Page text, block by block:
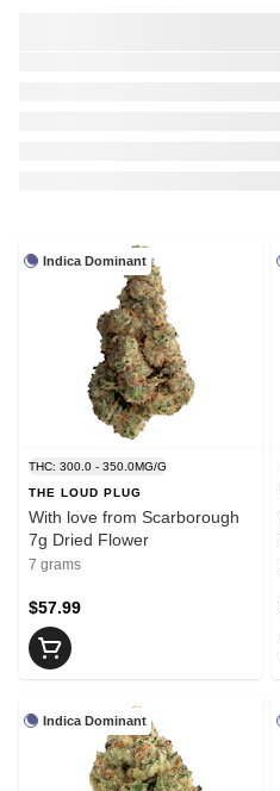
Indica Dominant
THC: 300.0 - 350.0MG/G
THE LOUD PLUG
With love from Scarborough
7g Dried Flower
7 grams
$57.99
Indica Dominant